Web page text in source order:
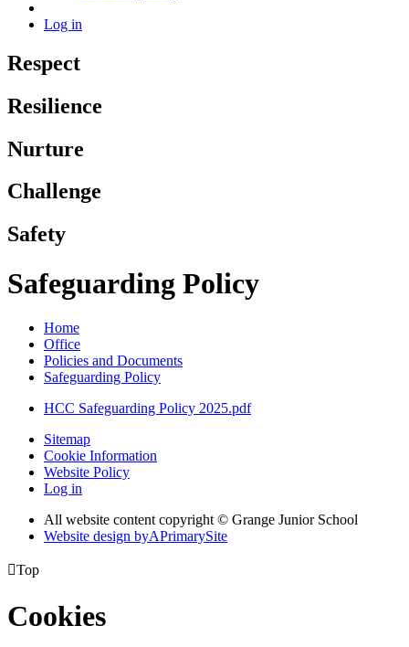
Log in
Respect
Resilience
Nurture
Challenge
Safety
Safeguarding Policy
Home
Office
Policies and Documents
Safeguarding Policy
HCC Safeguarding Policy 2025.pdf
Sitemap
Cookie Information
Website Policy
Log in
All website content copyright © Grange Junior School
Website design byAPrimarySite
Top
Cookies